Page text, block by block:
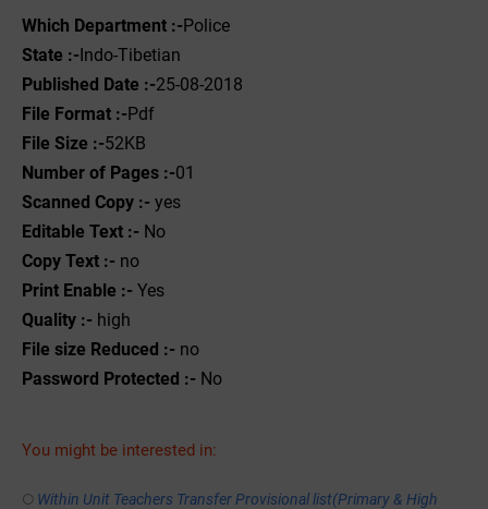
Which Department :-Police
State :-Indo-Tibetian
Published Date :-25-08-2018
File Format :-Pdf
File Size :-52KB
Number of Pages :-01
Scanned Copy :- yes
Editable Text :- No
Copy Text :- no
Print Enable :- Yes
Quality :- high
File size Reduced :- no
Password Protected :- No
You might be interested in:
Within Unit Teachers Transfer Provisional list(Primary & High